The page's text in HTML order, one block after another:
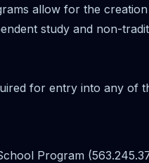
allow for the
study and non-
for entry into any
Program